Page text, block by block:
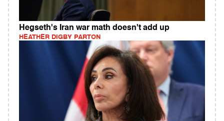
Hegseth's Iran war math doesn't add up
HEATHER DIGBY PARTON